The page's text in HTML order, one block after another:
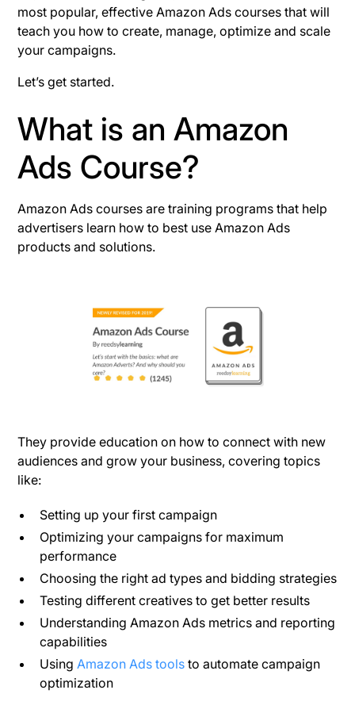
most popular, effective Amazon Ads courses that will
teach you how to create, manage, optimize and scale
your campaigns.
Let’s get started.
What is an Amazon
Ads Course?
Amazon Ads courses are training programs that help
advertisers learn how to best use Amazon Ads
products and solutions.
They provide education on how to connect with new
audiences and grow your business, covering topics
like:
Setting up your first campaign
Optimizing your campaigns for maximum
performance
Choosing the right ad types and bidding strategies
Testing different creatives to get better results
Understanding Amazon Ads metrics and reporting
capabilities
UsingAmazon Ads tools to automate campaign
optimization